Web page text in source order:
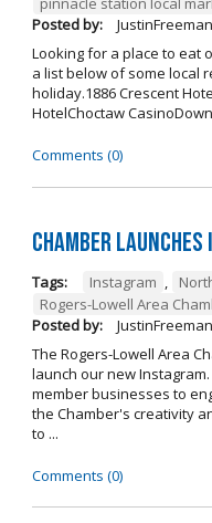
Posted by:
JustinFreeman
Looking for a place to eat
a list below of some local
holiday.1886 Crescent
HotelChoctaw
Comments (0)
Chamber
Tags: Instagram ,
Rogers-Lowell Area
Posted by:
JustinFreeman
The Rogers-Lowell Area
launch our new
member businesses to
the Chamber's creativity
to ...
Comments (0)